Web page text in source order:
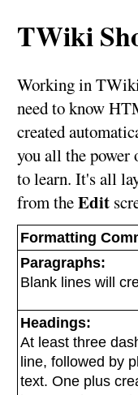
TWiki
Working in
need to know
created
you all the
to learn. It's all
from theEdit
Formatting
Paragraphs:
Blank lines will
Headings:
At least three
line, followed by
text. One plus